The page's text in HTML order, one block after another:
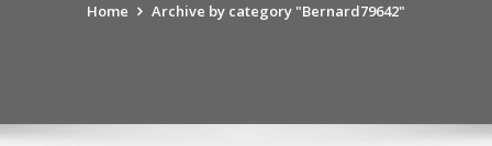
Home Archive by category "Bernard79642"